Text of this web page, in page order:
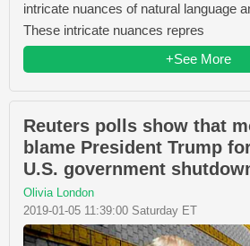
intricate nuances of natural language
These intricate nuances repres
+See More
Reuters polls show that
blame President Trump
U.S. government
Olivia London
2019-01-05 11:39:00 Saturday ET